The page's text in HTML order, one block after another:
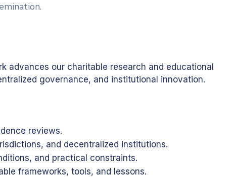
advances our charitable research and educational
governance, and institutional innovation.
reviews.
and decentralized institutions.
and practical constraints.
frameworks, tools, and lessons.